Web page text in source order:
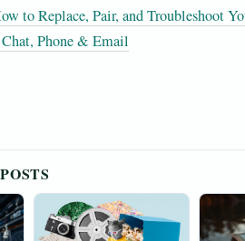
to Replace, Pair, and Troubleshoot
Phone & Email